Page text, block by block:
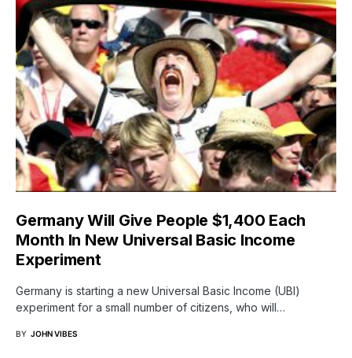
Germany Will Give People $1,400 Each
Month In New Universal Basic Income
Experiment
Germany is starting a new Universal Basic Income (UBI)
experiment for a small number of citizens, who will…
BY JOHN VIBES